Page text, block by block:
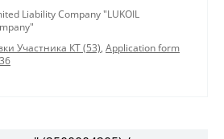
Liability Company "LUKOIL
Участника КТ (53), Application form